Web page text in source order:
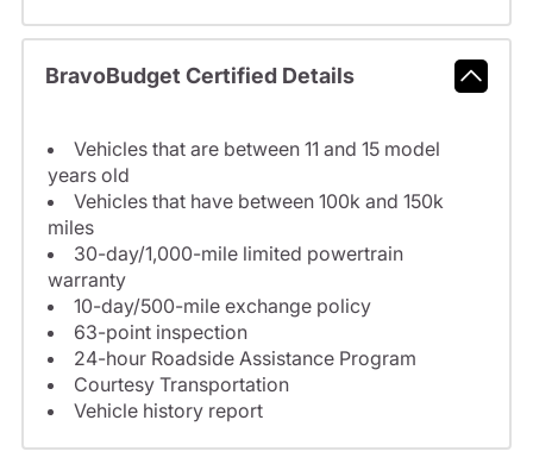
BravoBudget Certified Details
Vehicles that are between 11 and 15 model
years old
Vehicles that have between 100k and 150k
miles
30-day/1,000-mile limited powertrain
warranty
10-day/500-mile exchange policy
63-point inspection
24-hour Roadside Assistance Program
Courtesy Transportation
Vehicle history report